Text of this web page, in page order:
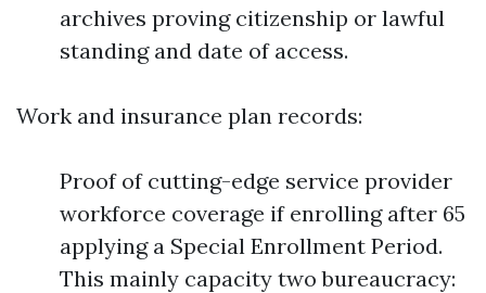
archives proving citizenship or lawful
standing and date of access.
Work and insurance plan records:
Proof of cutting-edge service provider
workforce coverage if enrolling after 65
applying a Special Enrollment Period.
This mainly capacity two bureaucracy: